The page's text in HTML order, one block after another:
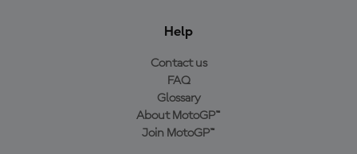
Help
Contact us
FAQ
Glossary
About MotoGP™
Join MotoGP™